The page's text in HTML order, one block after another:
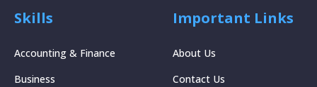
Skills
Accounting & Finance
Business
Important Links
About Us
Contact Us